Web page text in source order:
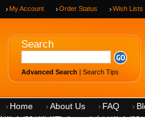
My Account Order Status Wish Lists
Search
Advanced Search | Search Tips
Home About Us FAQ